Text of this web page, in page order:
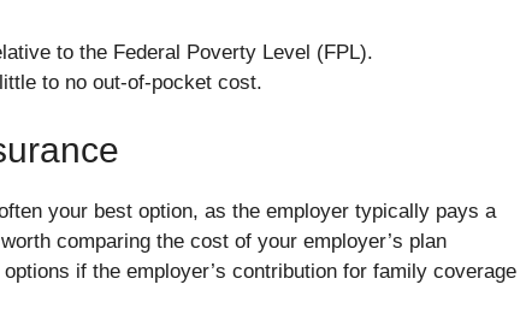
to the Federal Poverty Level (FPL).
to no out-of-pocket cost.
your best option, as the employer typically pays a
comparing the cost of your employer’s plan
if the employer’s contribution for family coverage